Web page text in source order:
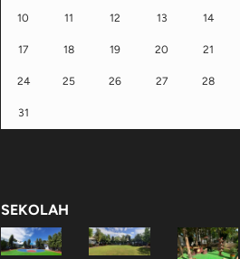
10 11 12 13 14
17 18 19 20 21
24 25 26 27 28
31
SEKOLAH